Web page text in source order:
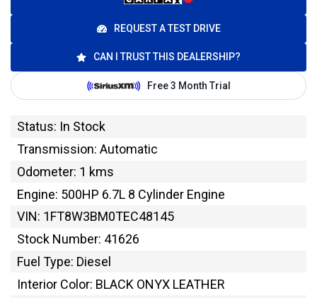
REQUEST A TEST DRIVE
CAN I TRUST THIS DEALERSHIP?
Status: In Stock
Transmission: Automatic
Odometer: 1 kms
Engine: 500HP 6.7L 8 Cylinder Engine
VIN: 1FT8W3BM0TEC48145
Stock Number: 41626
Fuel Type: Diesel
Interior Color: BLACK ONYX LEATHER